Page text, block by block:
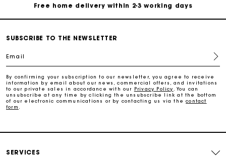
Free home delivery within 2-3 working days
Track my order
SUBSCRIBE TO THE NEWSLETTER
Email
By confirming your subscription to our newsletter, you agree to receive
information by email about our news, commercial offers, and invitations
to our private sales in accordance with our Privacy Policy
. You can
unsubscribe at any time by clicking the unsubscribe link at the bottom
of our electronic communications or by contacting us via thecontact
form
SERVICES